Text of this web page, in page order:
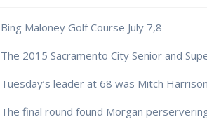
Bing Maloney Golf Course July 7,8
The 2015 Sacramento City Senior and
Tuesday’s leader at 68 was Mitch
The final round found Morgan